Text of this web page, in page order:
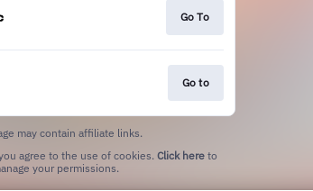
Go To
Go to
may contain affiliate links.
agree to the use of cookies. Click here to
your permissions.